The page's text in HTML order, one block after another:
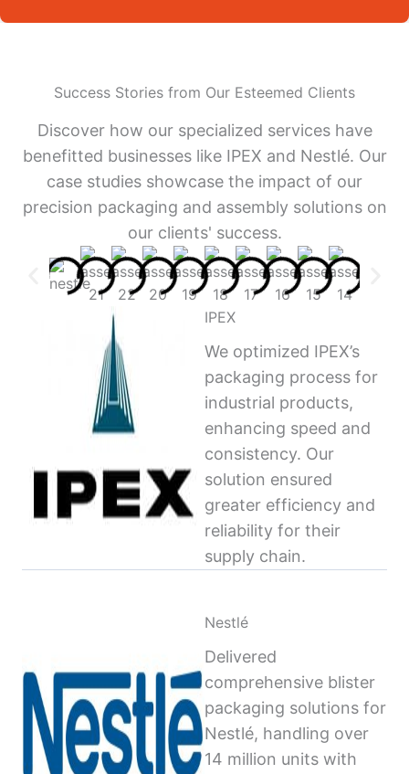
Success Stories from Our Esteemed Clients
Discover how our specialized services have
benefitted businesses like IPEX and Nestlé. Our
case studies showcase the impact of our
precision packaging and assembly solutions on
our clients' success.
IPEX
We optimized IPEX’s
packaging process for
industrial products,
enhancing speed and
consistency. Our
solution ensured
greater efficiency and
reliability for their
supply chain.
Nestlé
Delivered
comprehensive blister
packaging solutions for
Nestlé, handling over
14 million units with